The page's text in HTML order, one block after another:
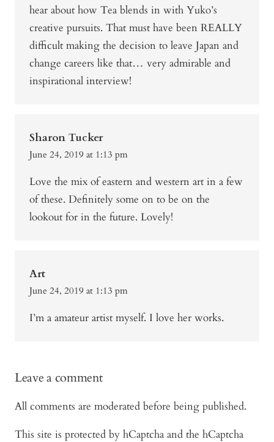
hear about how Tea blends in with Yuko’s
creative pursuits. That must have been REALLY
difficult making the decision to leave Japan and
change careers like that… very admirable and
inspirational interview!
Sharon Tucker
June 24, 2019 at 1:13 pm
Love the mix of eastern and western art in a few
of these. Definitely some on to be on the
lookout for in the future. Lovely!
Art
June 24, 2019 at 1:13 pm
I’m a amateur artist myself. I love her works.
Leave a comment
All comments are moderated before being published.
This site is protected by hCaptcha and the hCaptcha